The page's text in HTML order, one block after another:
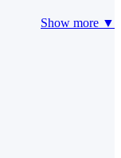
Show more ▼